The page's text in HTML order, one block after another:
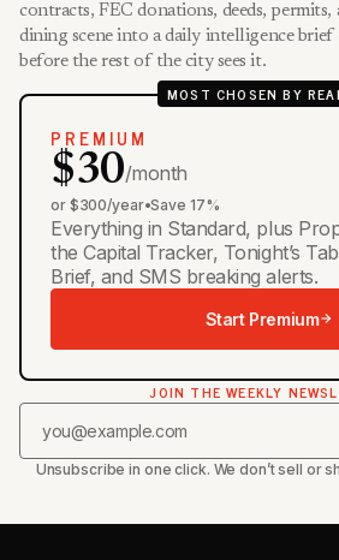
contracts, FEC donations, deeds, permits,
dining scene into a daily intelligence
before the rest of the city sees it.
MOST CHOSEN BY
PREMIUM
$30/month
or $300/year•Save 17%
Everything in Standard, plus
the Capital Tracker, Tonight’s
Brief, and SMS breaking alerts.
Start Premium
JOIN THE WEEKLY
Unsubscribe in one click. We don’t sell or